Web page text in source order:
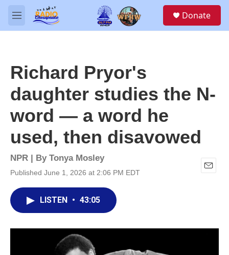
Skip to main content
M
e
Donate
Richard Pryor's
daughter studies the N-
word — a word he
used, then disavowed
NPR | By Tonya Mosley
Published June 1, 2026 at 2:06 PM EDT
E
LISTEN • 43:05